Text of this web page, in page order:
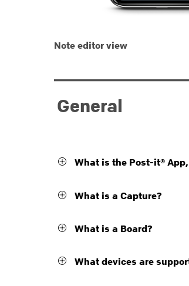
Note editor view
General
What is the Post-it®
What is a Capture?
What is a Board?
What devices are